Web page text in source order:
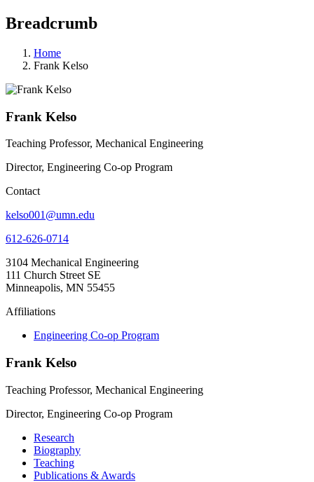
Breadcrumb
Home
Frank Kelso
Frank Kelso
Teaching Professor, Mechanical Engineering
Director, Engineering Co-op Program
Contact
kelso001@umn.edu
612-626-0714
3104 Mechanical Engineering
111 Church Street SE
Minneapolis, MN 55455
Affiliations
Engineering Co-op Program
Frank Kelso
Teaching Professor, Mechanical Engineering
Director, Engineering Co-op Program
Research
Biography
Teaching
Publications & Awards